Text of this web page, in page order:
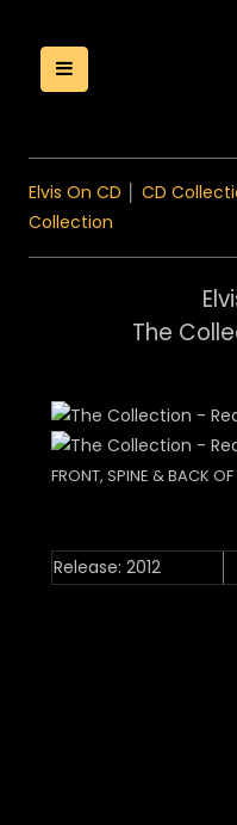
Elvis On CD CD
Collection
The
FRONT, SPINE & BACK
Release: 2012